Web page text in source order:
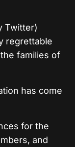
Twitter)
regrettable
families of
has come
for the
and